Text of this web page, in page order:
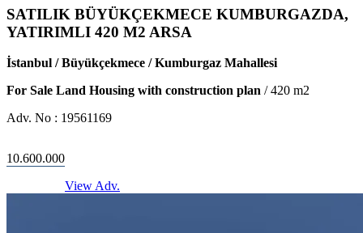
SATILIK BÜYÜKÇEKMECE KUMBURGAZDA,
YATIRIMLI 420 M2 ARSA
İstanbul / Büyükçekmece / Kumburgaz Mahallesi
For Sale Land Housing with construction plan /420 m2
Adv. No : 19561169
10.600.000
View Adv.